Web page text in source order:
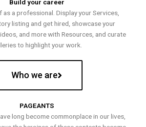
Build your career
as a professional. Display your Services,
listing and get hired, showcase your
and more with Resources, and curate
to highlight your work.
Who we are
PAGEANTS
long become commonplace in our lives,